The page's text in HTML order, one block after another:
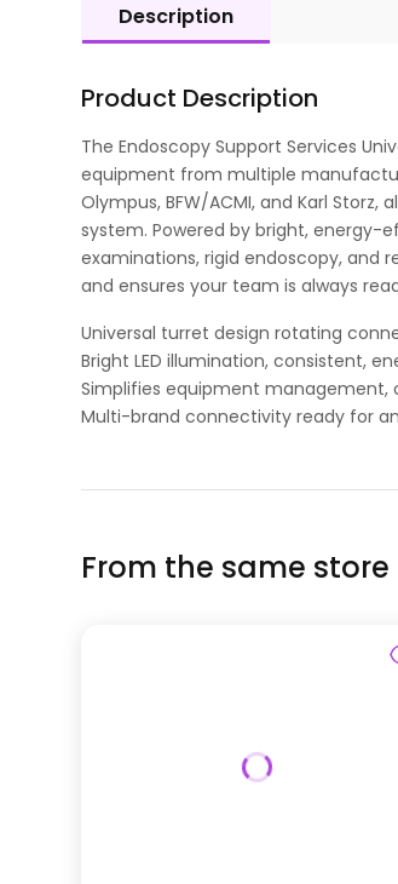
Description
Product Description
The Endoscopy Support Services
equipment from multiple
Olympus, BFW/ACMI, and Karl
system. Powered by bright, energy-
examinations, rigid endoscopy,
and ensures your team is always
Universal turret design rotating
Bright LED illumination, consistent,
Simplifies equipment
Multi-brand connectivity ready for
From the same store